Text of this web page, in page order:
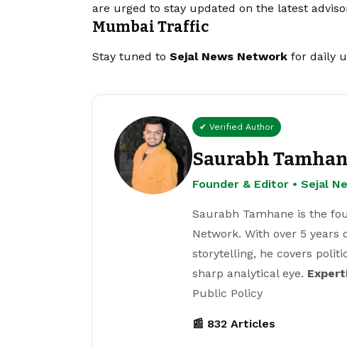
are urged to stay updated on the latest
Mumbai Traffic
Stay tuned to Sejal News Network for daily
✔ Verified Author
Saurabh
Founder & Editor • Sejal
Saurabh Tamhane is the
Network. With over 5 years
storytelling, he covers
sharp analytical eye.
Public Policy
📰 832 Articles